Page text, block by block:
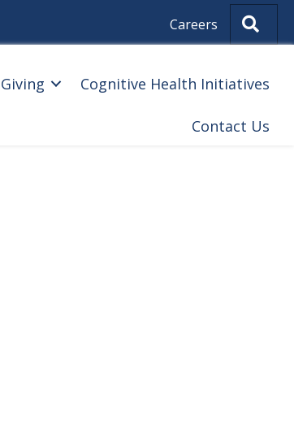
Careers
Giving Cognitive Health Initiatives
Contact Us